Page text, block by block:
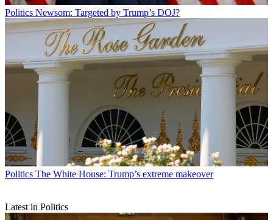
Politics Newsom: Targeted by Trump’s DOJ?
Politics The White House: Trump’s extreme makeover
Latest in Politics